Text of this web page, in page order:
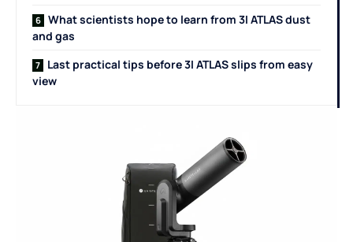
What scientists hope to learn from 3I ATLAS dust
and gas
Last practical tips before 3I ATLAS slips from easy
view